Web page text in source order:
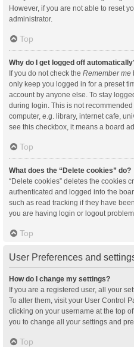
However, if you are not able to reset
administrator.
Top
Why do I get logged off
If you do not check the Remember me
only keep you logged in for a preset
account by anyone else. To stay
during login. This is not
computer, e.g. library, internet cafe,
see this checkbox, it means a board
Top
What does the “Delete cookies” do?
“Delete cookies” deletes the cookies
authenticated and logged into the
such as read tracking if they have
you are having login or logout
Top
User Preferences and
How do I change my settings?
If you are a registered user, all your
To alter them, visit your User Control
clicking on your username at the top
you to change all your settings and
Top